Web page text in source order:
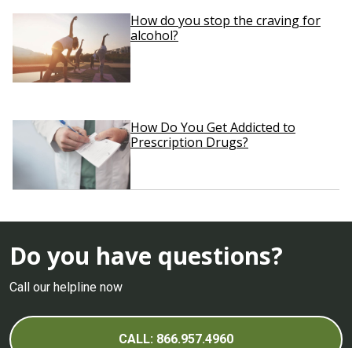
How do you stop the craving for
alcohol?
How Do You Get Addicted to
Prescription Drugs?
Do you have questions?
Call our helpline now
CALL: 866.957.4960